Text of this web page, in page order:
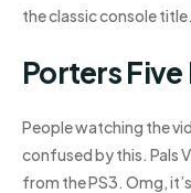
the classic console title.
Porters
People watching the
confused by this. Pals
from the PS3. Omg,